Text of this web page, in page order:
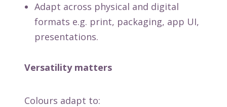
Adapt across physical and digital
formats e.g. print, packaging, app UI,
presentations.
Versatility matters
Colours adapt to: